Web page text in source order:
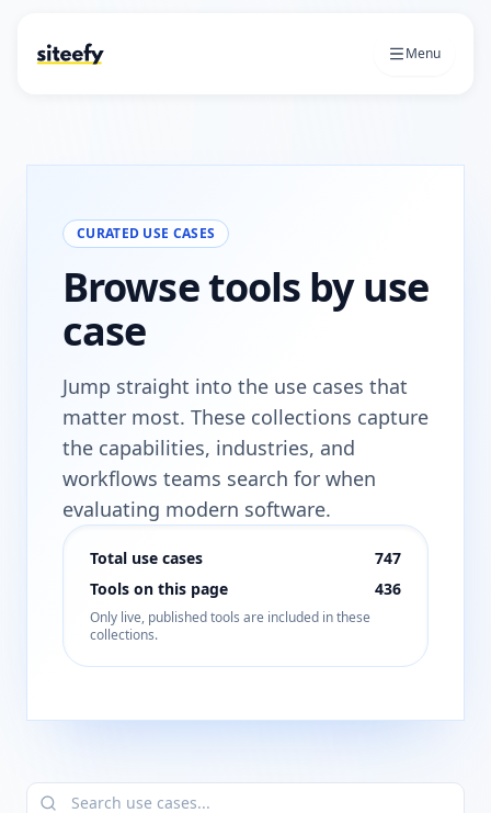
Menu
CURATED USE CASES
Browse tools by use
case
Jump straight into the use cases that
matter most. These collections capture
the capabilities, industries, and
workflows teams search for when
evaluating modern software.
Total use cases
747
Tools on this page
436
Only live, published tools are included in these
collections.